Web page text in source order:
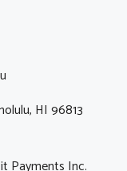
HI 96813
Payments Inc.